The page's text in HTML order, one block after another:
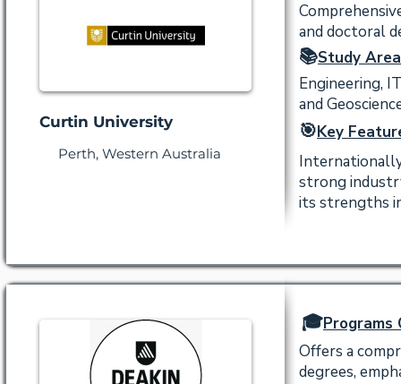
Curtin University
Perth, Western Australia
and doctoral
📚Study
Engineering,
and
🎯Key
strong
its strengths
🎓Programs
Offers a
degrees,